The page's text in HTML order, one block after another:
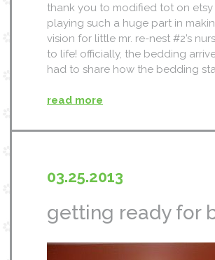
thank you to modified tot on
playing such a huge part in
vision for little mr. re-nest #2’s
to life! officially, the bedding
had to share how the bedding
read more
03.25.2013
getting ready for